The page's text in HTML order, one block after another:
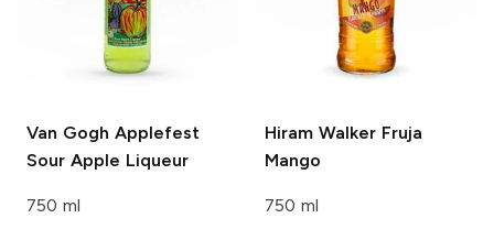
Van Gogh Applefest
Sour Apple Liqueur
750 ml
Hiram Walker Fruja
Mango
750 ml